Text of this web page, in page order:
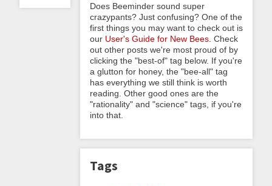
Does Beeminder sound super
crazypants? Just confusing? One of the
first things you may want to check out is
our User's Guide for New Bees . Check
out other posts we're most proud of by
clicking the "best-of" tag below. If you're
a glutton for honey, the "bee-all" tag
has everything we still think is worth
reading. Other good ones are the
"rationality" and "science" tags, if you're
into that.
Tags